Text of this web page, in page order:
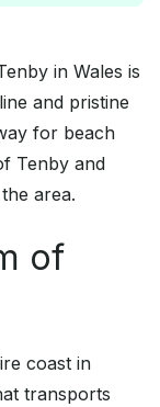
in Wales is
and pristine
for beach
Tenby and
area.
of
coast in
transports